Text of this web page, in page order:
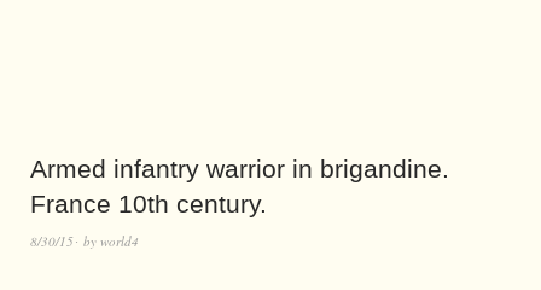
Armed infantry warrior in brigandine.
France 10th century.
8/30/15 by world4